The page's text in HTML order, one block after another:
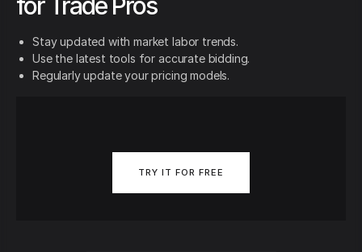
Stay updated with market labor trends.
Use the latest tools for accurate bidding.
Regularly update your pricing models.
TRY IT FOR FREE